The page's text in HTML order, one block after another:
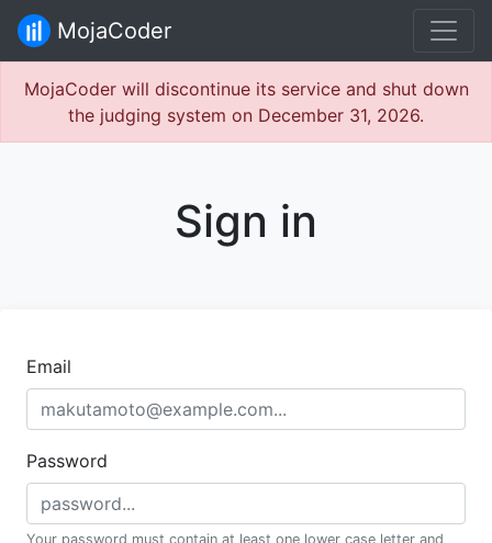
MojaCoder
MojaCoder will discontinue its service and shut down
the judging system on December 31, 2026.
Sign in
Email
Password
Your password must contain at least one lower case letter and